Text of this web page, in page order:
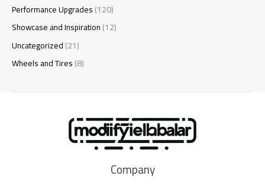
Performance Upgrades(120)
Showcase and Inspiration(12)
Uncategorized(21)
Wheels and Tires(8)
Company